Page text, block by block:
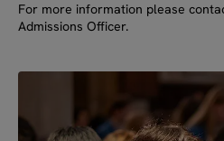
For more information please
Admissions Officer.